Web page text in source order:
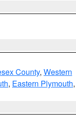
County, Western
, Eastern Plymouth,